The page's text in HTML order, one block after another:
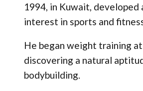
1994, in Kuwait, developed
interest in sports and
He began weight training at
discovering a natural
bodybuilding.